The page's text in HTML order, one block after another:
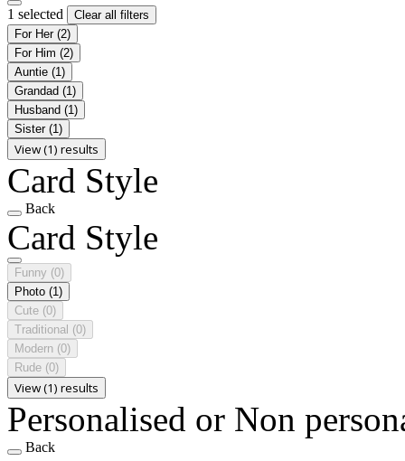
1 selected
Clear all filters
For Her (2)
For Him (2)
Auntie (1)
Grandad (1)
Husband (1)
Sister (1)
View (1) results
Card Style
Back
Card Style
Funny (0)
Photo (1)
Cute (0)
Traditional (0)
Modern (0)
Rude (0)
View (1) results
Personalised or Non
Back